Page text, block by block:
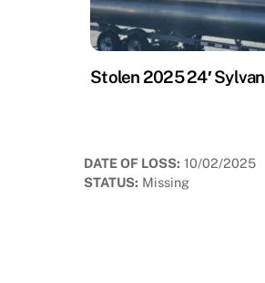
Stolen 2025 24′ Sylvan
DATE OF LOSS: 10/02/2025
STATUS: Missing